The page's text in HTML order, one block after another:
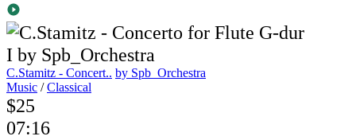
C.Stamitz - Concert.. by Spb_Orchestra
Music /Classical
$25
07:16